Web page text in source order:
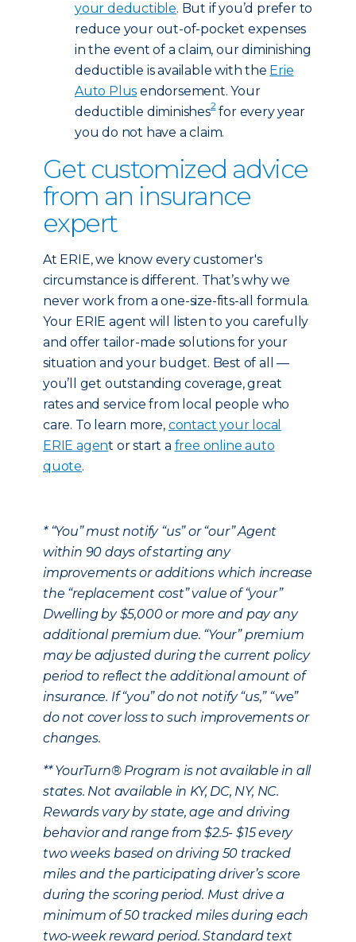
your deductible. But if you’d prefer to
reduce your out-of-pocket expenses
in the event of a claim, our diminishing
deductible is available with the Erie
Auto Plus endorsement. Your
deductible diminishes2for every year
you do not have a claim.
Get customized advice
from an insurance
expert
At ERIE, we know every customer's
circumstance is different. That’s why we
never work from a one-size-fits-all formula.
Your ERIE agent will listen to you carefully
and offer tailor-made solutions for your
situation and your budget. Best of all —
you’ll get outstanding coverage, great
rates and service from local people who
care. To learn more, contact your local
ERIE agent or start a free online auto
quote.
* “You” must notify “us” or “our” Agent
within 90 days of starting any
improvements or additions which increase
the “replacement cost” value of “your”
Dwelling by $5,000 or more and pay any
additional premium due. “Your” premium
may be adjusted during the current policy
period to reflect the additional amount of
insurance. If “you” do not notify “us,” “we”
do not cover loss to such improvements or
changes.
** YourTurn® Program is not available in all
states. Not available in KY, DC, NY, NC.
Rewards vary by state, age and driving
behavior and range from $2.5- $15 every
two weeks based on driving 50 tracked
miles and the participating driver’s score
during the scoring period. Must drive a
minimum of 50 tracked miles during each
two-week reward period. Standard text